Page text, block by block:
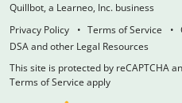
Quillbot, a Learneo, Inc. business
Privacy Policy
Terms of Service
DSA and other Legal Resources
This site is protected by reCAPTCHA
Terms of Service apply